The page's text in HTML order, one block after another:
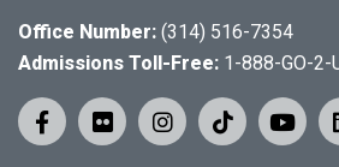
Office Number: (314) 516-7354
Admissions Toll-Free: 1-888-GO-2-